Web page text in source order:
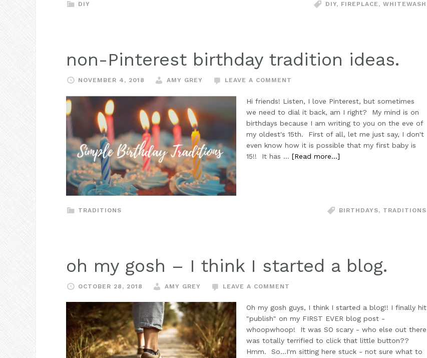
DIY DIY, FIREPLACE , WHITEWASH
non-Pinterest birthday tradition ideas.
NOVEMBER 4, 2018 AMY GREY LEAVE A COMMENT
Hi friends! Listen, I love Pinterest, but sometimes
we need to dial it back, am I right? My mind is on
birthdays because I am writing to you on the eve of
my oldest's 15th. First of all, let me just say, I don't
even know how it is possible that my first baby is
15!! It has … [Read more...]
TRADITIONS BIRTHDAYS, TRADITIONS
oh my gosh – I think I started a blog.
OCTOBER 28, 2018 AMY GREY LEAVE A COMMENT
Oh my gosh guys, I think I started a blog!! I finally hit
"publish" on my FIRST EVER blog post -
whoopwhoop! It was SO scary - who else out there
was totally terrified to click that little button??
Hmm. So...I'm sitting here stuck - not sure what to